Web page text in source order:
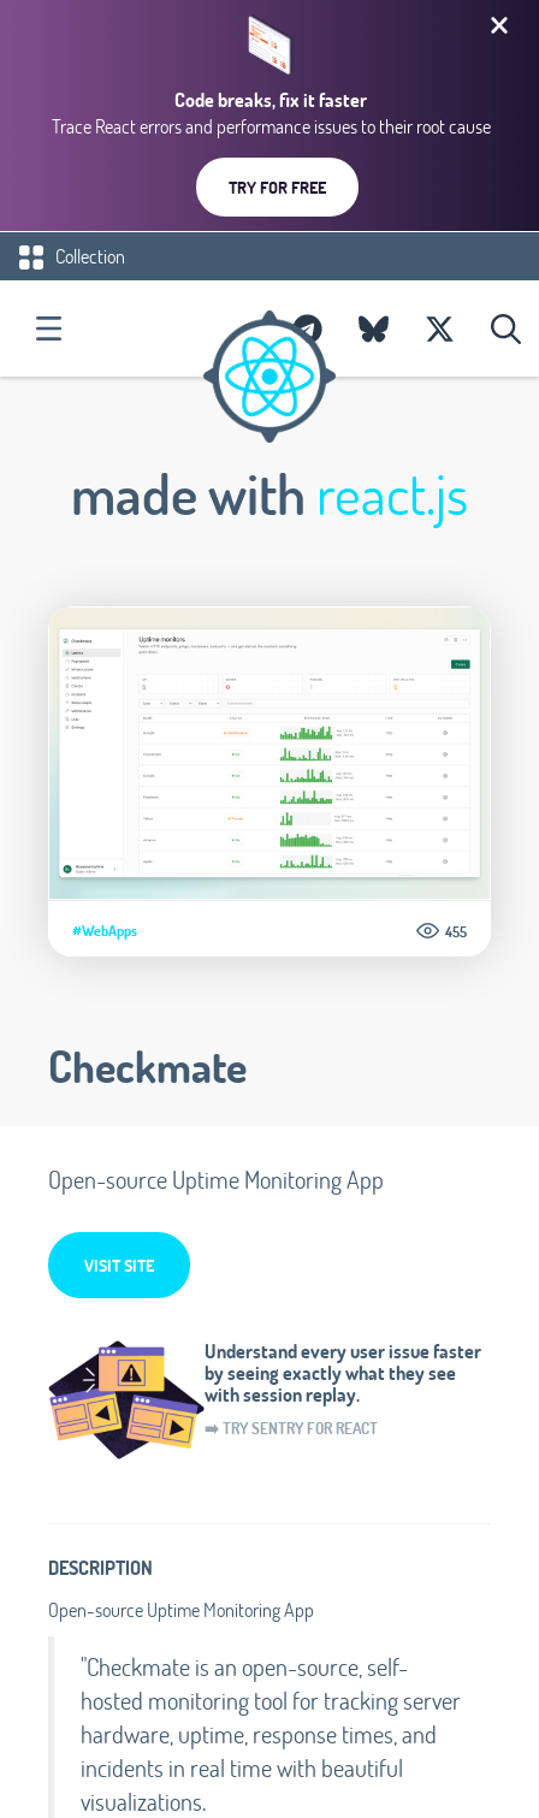
Code breaks, fix it faster
Trace React errors and performance issues to their root cause
TRY FOR FREE
Collection
made with react.js
#WebApps 455
Checkmate
Open-source Uptime Monitoring App
VISIT SITE
Understand every user issue faster
by seeing exactly what they see
with session replay.
➡️ TRY SENTRY FOR REACT
DESCRIPTION
Open-source Uptime Monitoring App
"Checkmate is an open-source, self-
hosted monitoring tool for tracking server
hardware, uptime, response times, and
incidents in real time with beautiful
visualizations.